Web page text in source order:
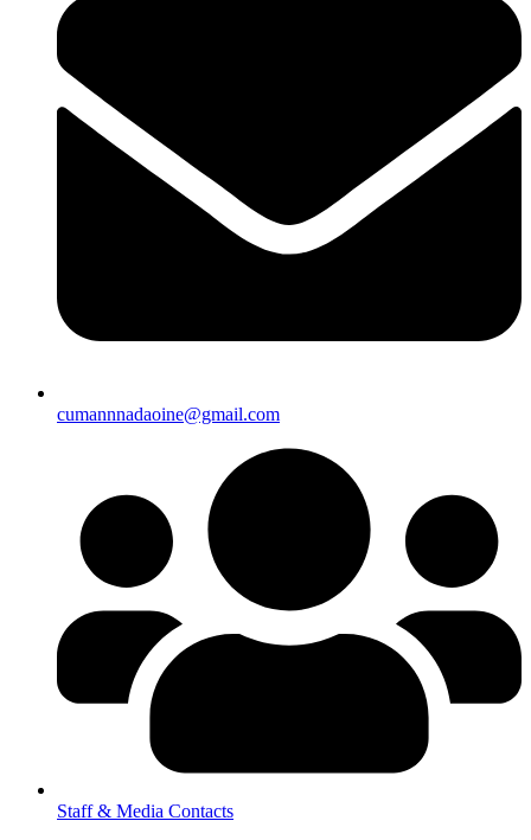
cumannnadaoine@gmail.com
Staff & Media Contacts